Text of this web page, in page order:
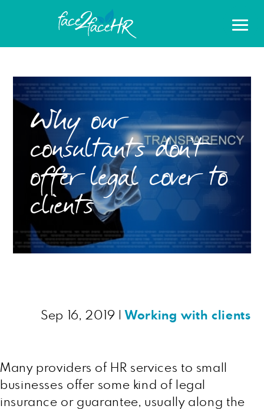
Why our
consultants don’t
offer legal cover to
clients
Sep 16, 2019 Working with clients
Many providers of HR services to small
businesses offer some kind of legal
insurance or guarantee, usually along the